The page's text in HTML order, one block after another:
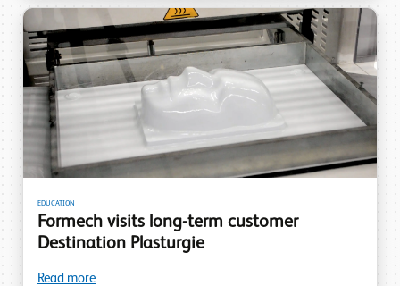
EDUCATION
Formech visits long-term customer
Destination Plasturgie
Read more